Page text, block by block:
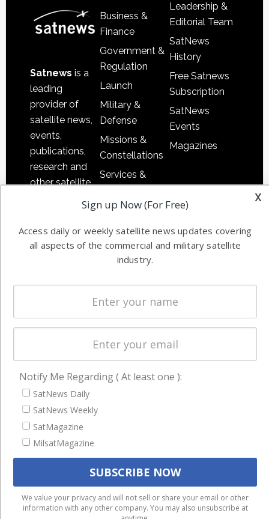
Satnews is a
leading
provider of
satellite news,
events,
publications,
research and
other satellite
information in
both
commercial
Business &
Finance
Government &
Regulation
Launch
Military &
Defense
Missions &
Constellations
Services &
Software
Automation &
Systems
Startups &
NewSpace
Business
Leadership &
Editorial Team
SatNews
History
Free Satnews
Subscription
SatNews
Events
Magazines
NAVIGATION
Latest Stories
Magazines
Events
Cookie & Privacy Policy for Satnews
We use cookies to ensure that we give you the best
experience on our website. If you continue to use this site we
x
Sign up Now (For Free)
Access daily or weekly satellite news updates covering
all aspects of the commercial and military satellite
industry.
Notify Me Regarding ( At least one ):
SatNews Daily
SatNews Weekly
SatMagazine
MilsatMagazine
We value your privacy and will not sell or share your email or other
information with any other company. You may also unsubscribe at